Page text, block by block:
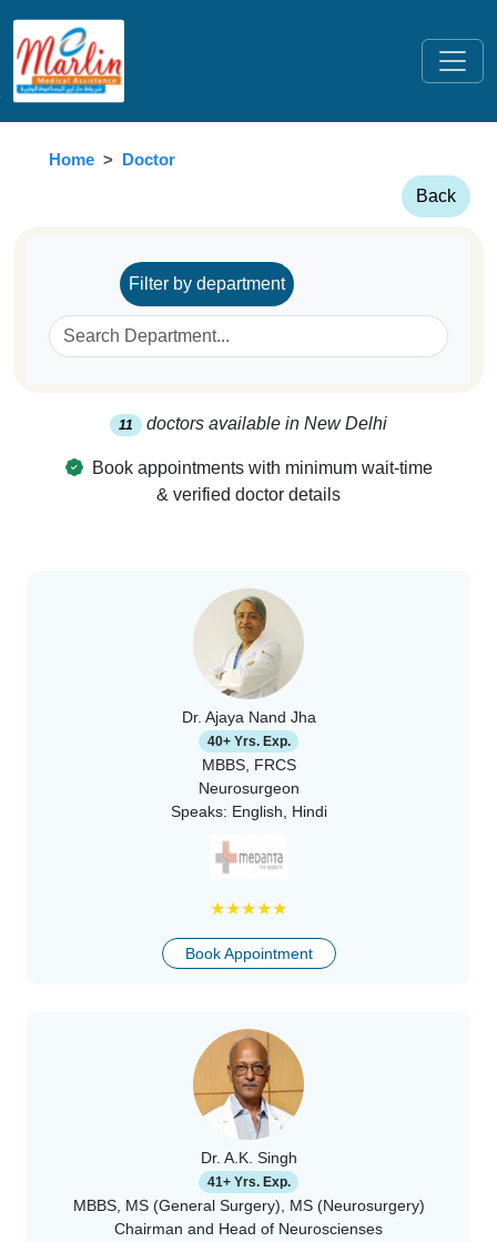
Home
Doctor
Back
Filter by department
11 doctors available in New Delhi
Book appointments with minimum wait-time
& verified doctor details
Dr. Ajaya Nand Jha
40+ Yrs. Exp.
MBBS, FRCS
Neurosurgeon
Speaks: English, Hindi
★★★★★
Book Appointment
Dr. A.K. Singh
41+ Yrs. Exp.
MBBS, MS (General Surgery), MS (Neurosurgery)
Chairman and Head of Neuroscienses